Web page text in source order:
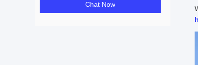
Chat Now